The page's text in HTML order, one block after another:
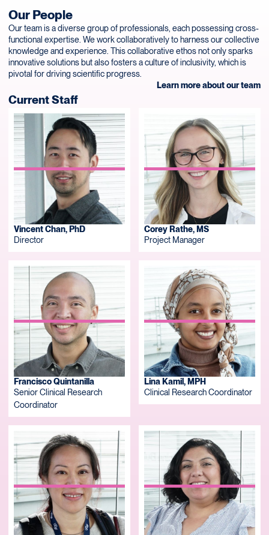
Our People
Our team is a diverse group of professionals, each possessing cross-
functional expertise. We work collaboratively to harness our collective
knowledge and experience. This collaborative ethos not only sparks
innovative solutions but also fosters a culture of inclusivity, which is
pivotal for driving scientific progress.
Learn more about our team
Current Staff
Vincent Chan, PhD
Director
Corey Rathe, MS
Project Manager
Francisco Quintanilla
Senior Clinical Research
Coordinator
Lina Kamil, MPH
Clinical Research Coordinator